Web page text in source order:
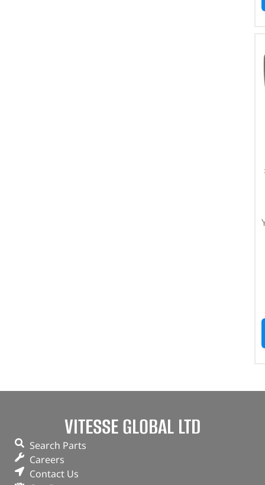
VITESSE GLOBAL LTD
Search Parts
Careers
Contact Us